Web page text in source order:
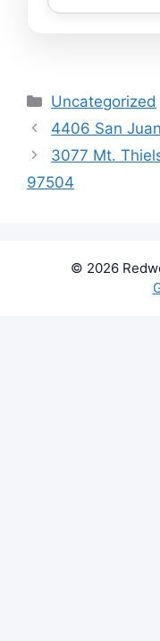
Categories
Uncategorized
4406 San
3077 Mt.
97504
© 2026